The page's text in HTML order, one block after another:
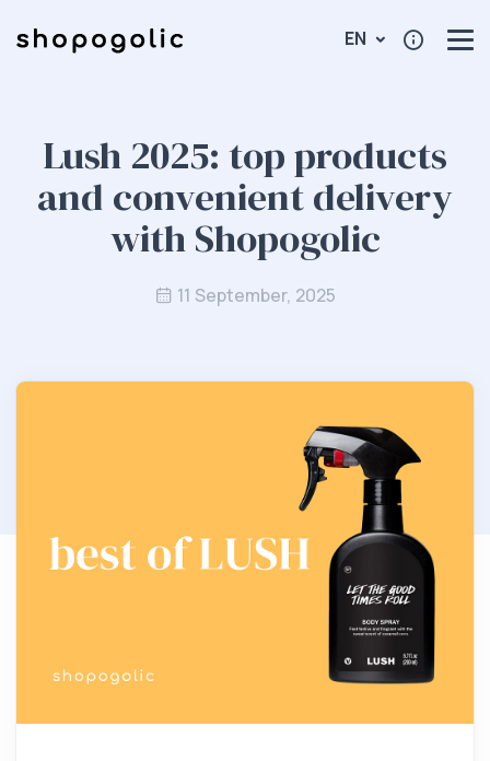
EN
Lush 2025: top products
and convenient delivery
with Shopogolic
11 September, 2025